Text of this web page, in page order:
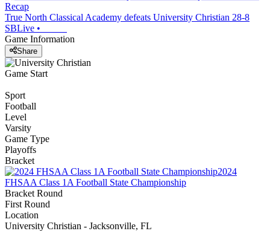
Recap
True North Classical Academy defeats University Christian 28-8
SBLive •
Game Information
Share
Game Start
Sport
Football
Level
Varsity
Game Type
Playoffs
Bracket
2024
FHSAA Class 1A Football State Championship
Bracket Round
First Round
Location
University Christian - Jacksonville, FL